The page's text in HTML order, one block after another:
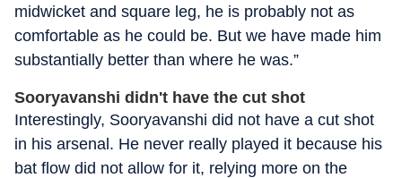
midwicket and square leg, he is probably not as
comfortable as he could be. But we have made him
substantially better than where he was.”
Sooryavanshi didn't have the cut shot
Interestingly, Sooryavanshi did not have a cut shot
in his arsenal. He never really played it because his
bat flow did not allow for it, relying more on the